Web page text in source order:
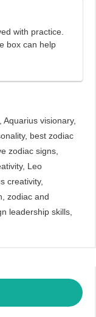
with practice.
box can help
,Aquarius visionary,
, best zodiac
zodiac signs,
, Leo
creativity,
, zodiac and
leadership skills,